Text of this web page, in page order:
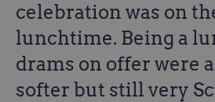
celebration was on
lunchtime. Being a
drams on offer were
softer but still very